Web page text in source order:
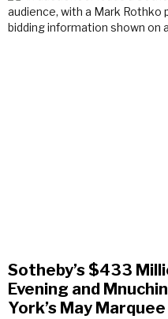
Sotheby’s $433
Evening and
York’s May